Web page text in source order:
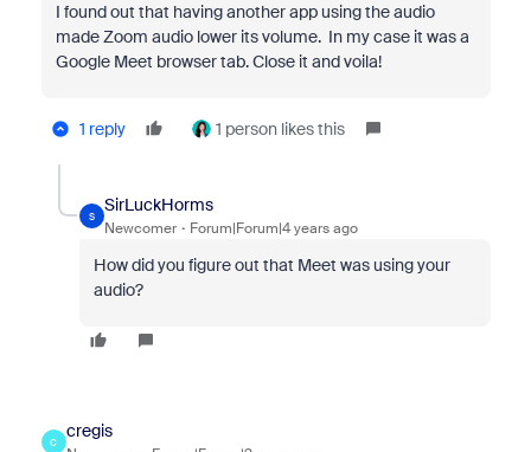
I found out that having another app using the audio
made Zoom audio lower its volume. In my case it was a
Google Meet browser tab. Close it and voila!
1 reply 1 person likes this
S
SirLuckHorms
Newcomer Forum|Forum|4 years ago
How did you figure out that Meet was using your
audio?
C
cregis